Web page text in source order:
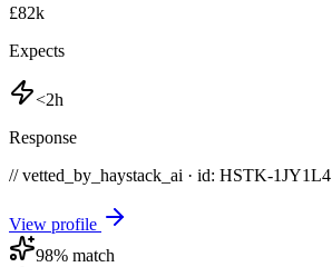
£82k
Expects
<2h
Response
// vetted_by_haystack_ai · id: HSTK-1JY1L4
View profile
98% match